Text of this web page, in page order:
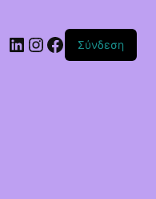
Linkedin
Instagram
Facebook
Σύνδεση